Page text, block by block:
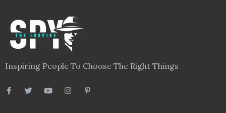
Inspiring People To Choose The Right Things